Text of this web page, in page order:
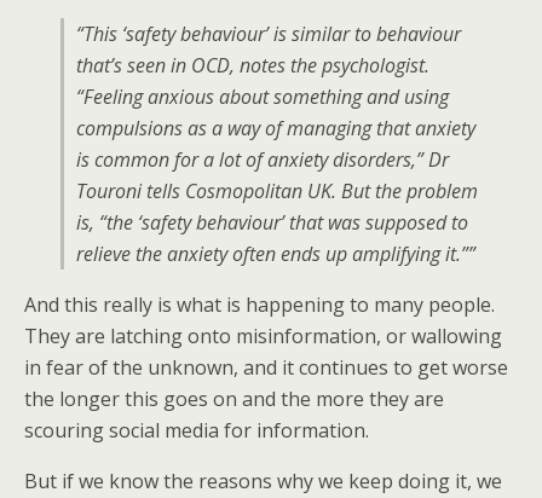
“This ‘safety behaviour’ is similar to behaviour
that’s seen in OCD, notes the psychologist.
“Feeling anxious about something and using
compulsions as a way of managing that anxiety
is common for a lot of anxiety disorders,” Dr
Touroni tells Cosmopolitan UK. But the problem
is, “the ‘safety behaviour’ that was supposed to
relieve the anxiety often ends up amplifying it.””
And this really is what is happening to many people.
They are latching onto misinformation, or wallowing
in fear of the unknown, and it continues to get worse
the longer this goes on and the more they are
scouring social media for information.
But if we know the reasons why we keep doing it, we